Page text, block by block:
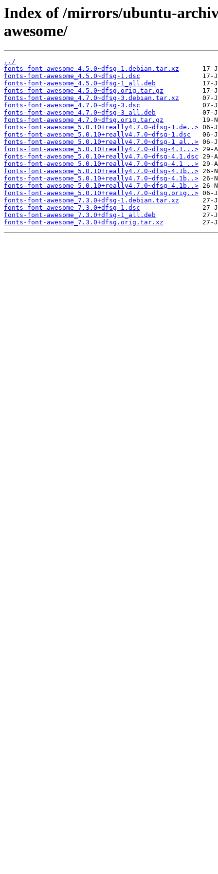
Index of /mirrors/ubuntu-
awesome/
../
fonts-font-awesome_4.5.0~dfsg-1.debian.tar.xz
fonts-font-awesome_4.5.0~dfsg-1.dsc
fonts-font-awesome_4.5.0~dfsg-1_all.deb
fonts-font-awesome_4.5.0~dfsg.orig.tar.gz
fonts-font-awesome_4.7.0~dfsg-3.debian.tar.xz
fonts-font-awesome_4.7.0~dfsg-3.dsc
fonts-font-awesome_4.7.0~dfsg-3_all.deb
fonts-font-awesome_4.7.0~dfsg.orig.tar.gz
fonts-font-awesome_5.0.10+really4.7.0~dfsg-1.de..>
fonts-font-awesome_5.0.10+really4.7.0~dfsg-1.dsc
fonts-font-awesome_5.0.10+really4.7.0~dfsg-1_al..>
fonts-font-awesome_5.0.10+really4.7.0~dfsg-4.1...>
fonts-font-awesome_5.0.10+really4.7.0~dfsg-4.1.dsc
fonts-font-awesome_5.0.10+really4.7.0~dfsg-4.1_..>
fonts-font-awesome_5.0.10+really4.7.0~dfsg-4.1b..>
fonts-font-awesome_5.0.10+really4.7.0~dfsg-4.1b..>
fonts-font-awesome_5.0.10+really4.7.0~dfsg-4.1b..>
fonts-font-awesome_5.0.10+really4.7.0~dfsg.orig..>
fonts-font-awesome_7.3.0+dfsg-1.debian.tar.xz
fonts-font-awesome_7.3.0+dfsg-1.dsc
fonts-font-awesome_7.3.0+dfsg-1_all.deb
fonts-font-awesome_7.3.0+dfsg.orig.tar.xz